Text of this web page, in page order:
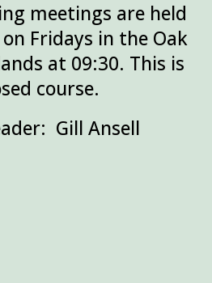
meetings are held
Fridays in the Oak
at 09:30. This is
course.
Gill Ansell